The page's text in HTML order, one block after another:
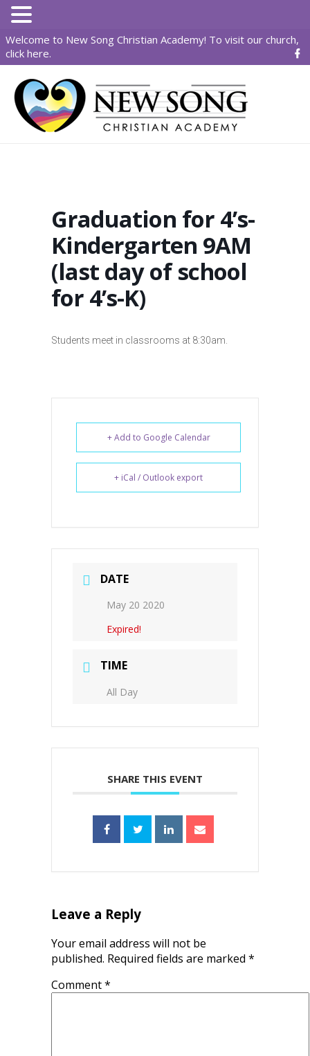
Welcome to New Song Christian Academy! To visit our church,
click here.
Graduation for 4’s-
Kindergarten 9AM
(last day of school
for 4’s-K)
Students meet in classrooms at 8:30am.
+ Add to Google Calendar
+ iCal / Outlook export
DATE
May 20 2020
Expired!
TIME
All Day
SHARE THIS EVENT
Leave a Reply
Your email address will not be
published. Required fields are marked *
Comment*